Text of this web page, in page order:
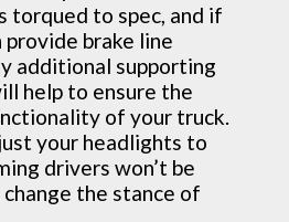
torqued to spec, and if
provide brake line
additional supporting
help to ensure the
of your truck.
your headlights to
drivers won’t be
the stance of